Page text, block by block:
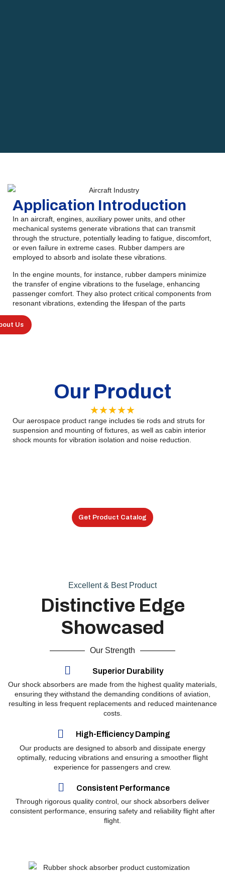
Application Introduction
In an aircraft, engines, auxiliary power units, and other
mechanical systems generate vibrations that can transmit
through the structure, potentially leading to fatigue, discomfort,
or even failure in extreme cases. Rubber dampers are
employed to absorb and isolate these vibrations.
In the engine mounts, for instance, rubber dampers minimize
the transfer of engine vibrations to the fuselage, enhancing
passenger comfort. They also protect critical components from
resonant vibrations, extending the lifespan of the parts
Us
Our Product
★★★★★
Our aerospace product range includes tie rods and struts for
suspension and mounting of fixtures, as well as cabin interior
shock mounts for vibration isolation and noise reduction.
Get Product Catalog
Excellent & Best Product
Distinctive Edge
Showcased
Our Strength
Superior Durability
Our shock absorbers are made from the highest quality materials,
ensuring they withstand the demanding conditions of aviation,
resulting in less frequent replacements and reduced maintenance
costs.
High-Efficiency Damping
Our products are designed to absorb and dissipate energy
optimally, reducing vibrations and ensuring a smoother flight
experience for passengers and crew.
Consistent Performance
Through rigorous quality control, our shock absorbers deliver
consistent performance, ensuring safety and reliability flight after
flight.